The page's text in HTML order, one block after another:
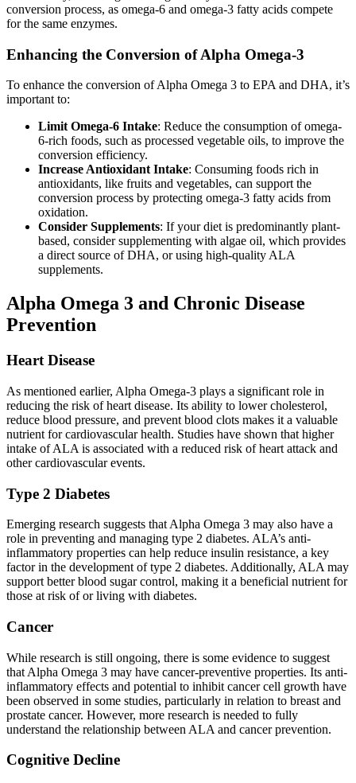
conversion process, as omega-6 and omega-3 fatty acids compete
for the same enzymes.
Enhancing the Conversion of Alpha Omega-3
To enhance the conversion of Alpha Omega 3 to EPA and DHA, it’s
important to:
Limit Omega-6 Intake: Reduce the consumption of omega-
6-rich foods, such as processed vegetable oils, to improve the
conversion efficiency.
Increase Antioxidant Intake: Consuming foods rich in
antioxidants, like fruits and vegetables, can support the
conversion process by protecting omega-3 fatty acids from
oxidation.
Consider Supplements: If your diet is predominantly plant-
based, consider supplementing with algae oil, which provides
a direct source of DHA, or using high-quality ALA
supplements.
Alpha Omega 3 and Chronic Disease
Prevention
Heart Disease
As mentioned earlier, Alpha Omega-3 plays a significant role in
reducing the risk of heart disease. Its ability to lower cholesterol,
reduce blood pressure, and prevent blood clots makes it a valuable
nutrient for cardiovascular health. Studies have shown that higher
intake of ALA is associated with a reduced risk of heart attack and
other cardiovascular events.
Type 2 Diabetes
Emerging research suggests that Alpha Omega 3 may also have a
role in preventing and managing type 2 diabetes. ALA’s anti-
inflammatory properties can help reduce insulin resistance, a key
factor in the development of type 2 diabetes. Additionally, ALA may
support better blood sugar control, making it a beneficial nutrient for
those at risk of or living with diabetes.
Cancer
While research is still ongoing, there is some evidence to suggest
that Alpha Omega 3 may have cancer-preventive properties. Its anti-
inflammatory effects and potential to inhibit cancer cell growth have
been observed in some studies, particularly in relation to breast and
prostate cancer. However, more research is needed to fully
understand the relationship between ALA and cancer prevention.
Cognitive Decline